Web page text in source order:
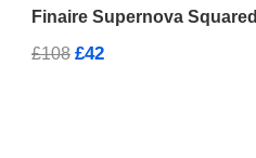
Finaire Supernova Squared
£108 £42